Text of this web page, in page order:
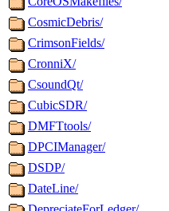
CosmicDebris/
CrimsonFields/
CronniX/
CsoundQt/
CubicSDR/
DMFTtools/
DPCIManager/
DSDP/
DateLine/